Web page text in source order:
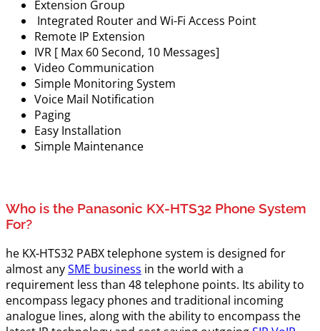
Extension Group
Integrated Router and Wi-Fi Access Point
Remote IP Extension
IVR [ Max 60 Second, 10 Messages]
Video Communication
Simple Monitoring System
Voice Mail Notification
Paging
Easy Installation
Simple Maintenance
Who is the Panasonic KX-HTS32 Phone System
For?
he KX-HTS32 PABX telephone system is designed for
almost anySME business in the world with a
requirement less than 48 telephone points. Its ability to
encompass legacy phones and traditional incoming
analogue lines, along with the ability to encompass the